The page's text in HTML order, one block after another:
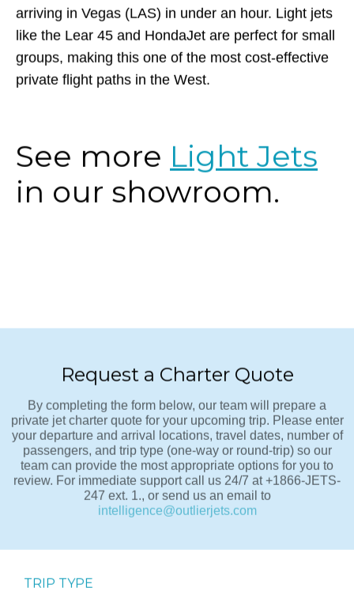
arriving in Vegas (LAS) in under an hour. Light jets
like the Lear 45 and HondaJet are perfect for small
groups, making this one of the most cost-effective
private flight paths in the West.
See more Light Jets
in our showroom.
Request a Charter Quote
By completing the form below, our team will prepare a
private jet charter quote for your upcoming trip. Please enter
your departure and arrival locations, travel dates, number of
passengers, and trip type (one-way or round-trip) so our
team can provide the most appropriate options for you to
review. For immediate support call us 24/7 at +1866-JETS-
247 ext. 1., or send us an email to
intelligence@outlierjets.com
TRIP TYPE